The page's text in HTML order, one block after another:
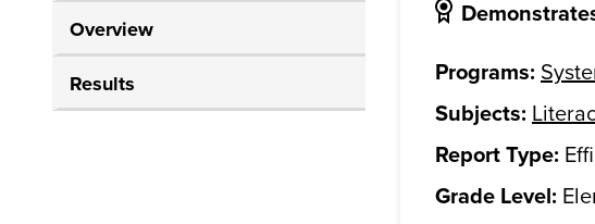
Overview
Results Programs:
Subjects:
Report Type:
Grade Level: